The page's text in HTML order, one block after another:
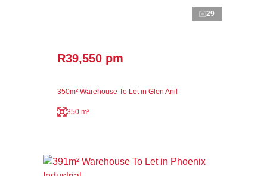
29
R39,550 pm
350m² Warehouse To Let in Glen Anil
350 m²